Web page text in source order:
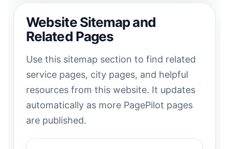
Website Sitemap and
Related Pages
Use this sitemap section to find related
service pages, city pages, and helpful
resources from this website. It updates
automatically as more PagePilot pages
are published.